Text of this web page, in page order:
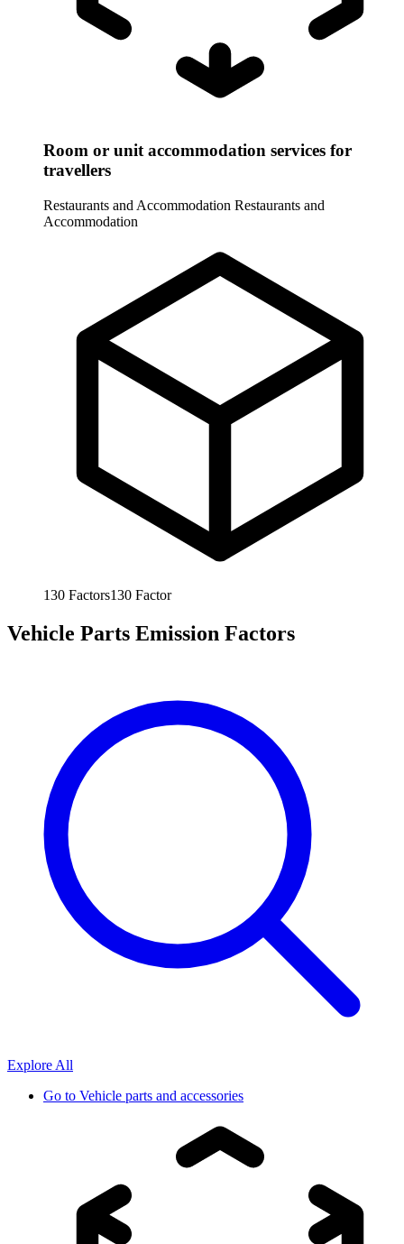
Room or unit accommodation services for
travellers
Restaurants and Accommodation Restaurants and
Accommodation
130 Factors130 Factor
Vehicle Parts Emission Factors
Explore All
Go to Vehicle parts and accessories